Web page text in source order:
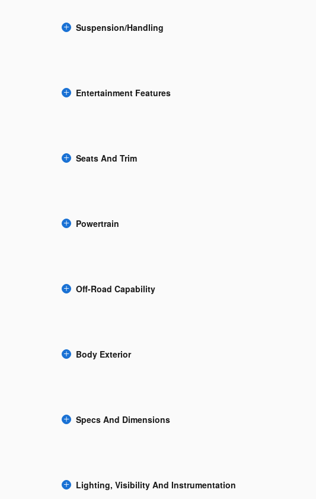
Suspension/Handling
Entertainment Features
Seats And Trim
Powertrain
Off-Road Capability
Body Exterior
Specs And Dimensions
Lighting, Visibility And Instrumentation